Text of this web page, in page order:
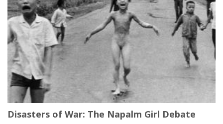
Disasters of War: The Napalm Girl Debate